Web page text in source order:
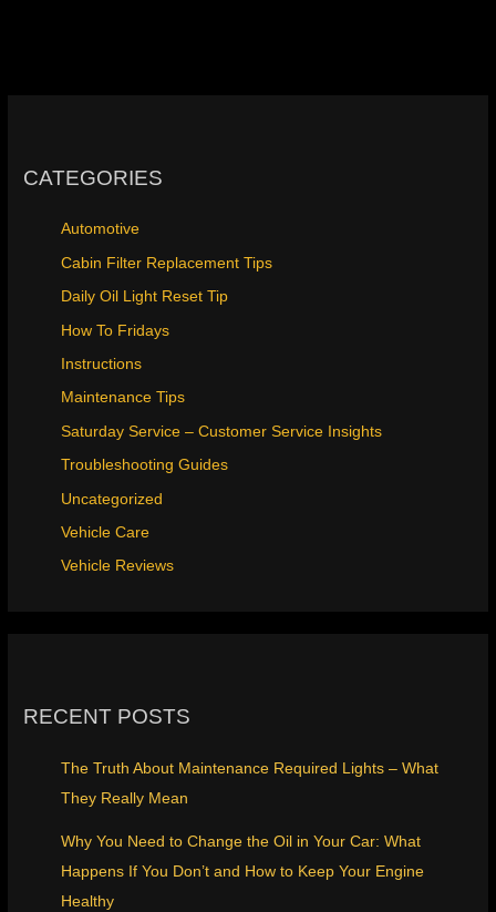
CATEGORIES
Automotive
Cabin Filter Replacement Tips
Daily Oil Light Reset Tip
How To Fridays
Instructions
Maintenance Tips
Saturday Service – Customer Service Insights
Troubleshooting Guides
Uncategorized
Vehicle Care
Vehicle Reviews
RECENT POSTS
The Truth About Maintenance Required Lights – What
They Really Mean
Why You Need to Change the Oil in Your Car: What
Happens If You Don’t and How to Keep Your Engine
Healthy